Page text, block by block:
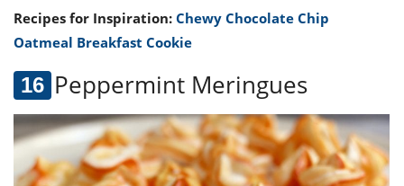
Recipes for Inspiration: Chewy Chocolate Chip
Oatmeal Breakfast Cookie
Peppermint Meringues